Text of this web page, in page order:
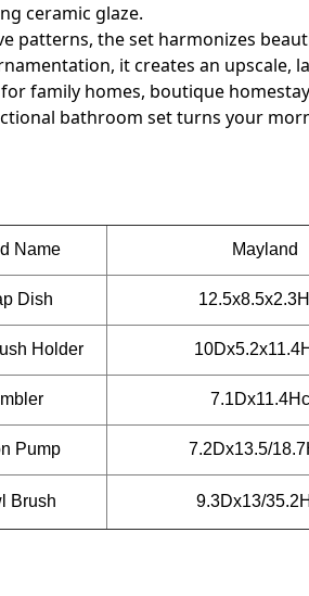
ceramic glaze.
patterns, the set harmonizes
it creates an upscale,
family homes, boutique
bathroom set turns your
Name Mayland
Dish
Holder 10Dx5.2x11.4
Pump 7.2Dx13.5/
Brush 9.3Dx13/